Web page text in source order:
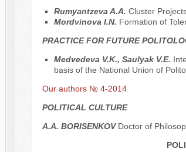
Rumyantzeva A.A. Cluster
Mordvinova I.N. Formation of
PRACTICE FOR FUTURE
Medvedeva V.K., Sаulyak V.E.
basis of the National Union of
Our authors № 4-2014
POLITICAL CULTURE
A.A. BORISENKOVDoctor of